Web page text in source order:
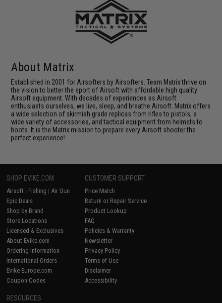
About Matrix
Established in 2001 for Airsofters by Airsofters. Team Matrix thrive on
the vision to better the sport of Airsoft with affordable high quality
Airsoft equipment. With decades of experiences as Airsoft
enthusiasts ourselves, we live, sleep, and breathe Airsoft. Matrix offers
a wide selection of skirmish grade replicas from rifles to pistols, a
wide variety of accessories, and tactical equipment from helmets to
boots. It is the Matrix mission to prepare every Airsoft shooter the
perfect experience!
SHOP EVIKE.COM
Airsoft | Fishing | Air Gun
Epic Deals
Shop by Brand
Store Locations
Licensed & Exclusives
About Evike.com
Ordering Information
International Orders
Evike-Europe.com
Coupon Codes
CUSTOMER SUPPORT
Price Match
Return or Repair Service
Product Lookup
FAQ
Policies & Warranty
Newsletter
Privacy Policy
Terms of Use
Disclaimer
Accessibility
RESOURCES